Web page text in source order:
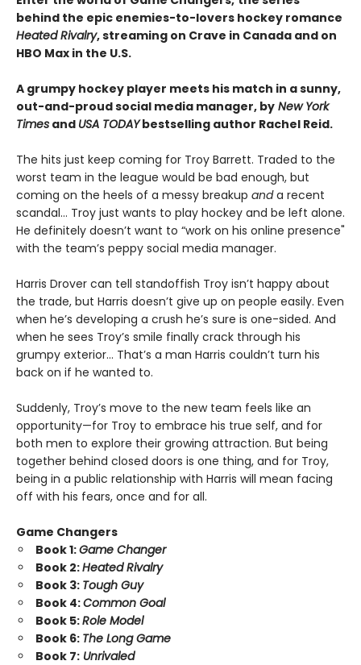
behind the epic enemies-to-lovers hockey romance
Heated Rivalry, streaming on Crave in Canada and on
HBO Max in the U.S.
A grumpy hockey player meets his match in a sunny,
out-and-proud social media manager, by New York
Times and USA TODAYbestselling author Rachel Reid.
The hits just keep coming for Troy Barrett. Traded to the
worst team in the league would be bad enough, but
coming on the heels of a messy breakup anda recent
scandal… Troy just wants to play hockey and be left alone.
He definitely doesn’t want to “work on his online presence"
with the team’s peppy social media manager.
Harris Drover can tell standoffish Troy isn’t happy about
the trade, but Harris doesn’t give up on people easily. Even
when he’s developing a crush he’s sure is one-sided. And
when he sees Troy’s smile finally crack through his
grumpy exterior… That’s a man Harris couldn’t turn his
back on if he wanted to.
Suddenly, Troy’s move to the new team feels like an
opportunity—for Troy to embrace his true self, and for
both men to explore their growing attraction. But being
together behind closed doors is one thing, and for Troy,
being in a public relationship with Harris will mean facing
off with his fears, once and for all.
Game Changers
Book 1:Game Changer
Book 2:Heated Rivalry
Book 3: Tough Guy
Book 4:Common Goal
Book 5:Role Model
Book 6: The Long Game
Book 7: Unrivaled